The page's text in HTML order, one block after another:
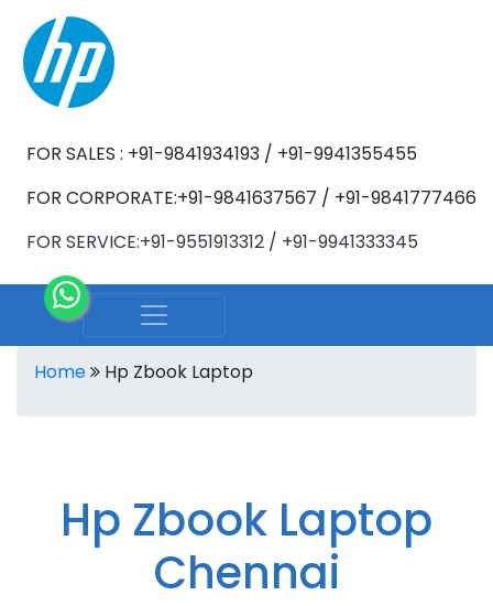
FOR SALES : +91-9841934193 / +91-9941355455
FOR CORPORATE:+91-9841637567 / +91-9841777466
FOR SERVICE:+91-9551913312 / +91-9941333345
Home Hp Zbook Laptop
Hp Zbook Laptop
Chennai